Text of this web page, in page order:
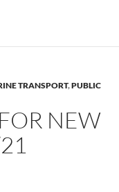
TRANSPORT,PUBLIC
NEW